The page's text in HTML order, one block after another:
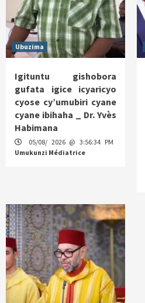
Ubuzima
Igituntu gishobora
gufata igice icyaricyo
cyose cy’umubiri cyane
cyane ibihaha _ Dr. Yvès
Habimana
05/08/ 2026 @ 3:56:34 PM
Umukunzi Médiatrice